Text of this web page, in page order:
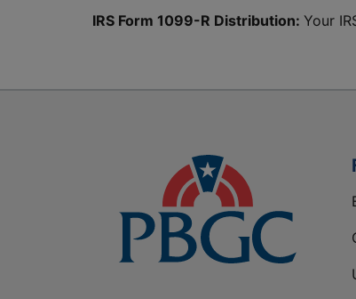
IRS Form 1099-R Distribution: Your